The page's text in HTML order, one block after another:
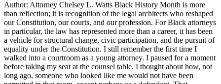
Author: Attorney Chelsey L. Watts Black History Month is more
than reflection; it is recognition of the legal architects who reshaped
our Constitution, our courts, and our profession. For Black attorneys
in particular, the law has represented more than a career, it has been
a vehicle for structural change, civic participation, and the pursuit of
equality under the Constitution. I still remember the first time I
walked into a courtroom as a young attorney. I paused for a moment
before taking my seat at the counsel table. I thought about how, not
long ago, someone who looked like me would not have been